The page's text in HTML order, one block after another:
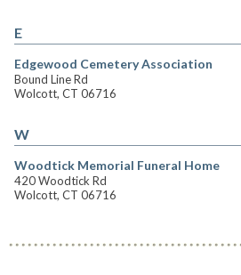
E
Edgewood Cemetery Association
Bound Line Rd
Wolcott, CT 06716
W
Woodtick Memorial Funeral Home
420 Woodtick Rd
Wolcott, CT 06716